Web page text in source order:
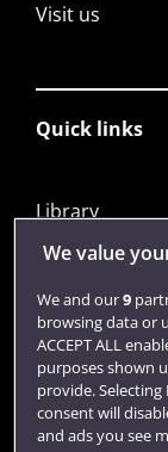
Visit us
Quick links
Library
Jobs
Login
Term dates
Colleges and
We value
We and our9
browsing data or
ACCEPT ALL
purposes shown
provide. Selecting
consent will
and ads you see